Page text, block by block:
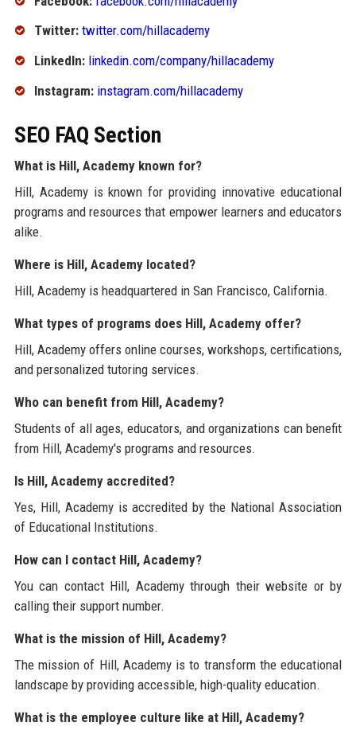
Twitter: twitter.com/hillacademy
LinkedIn: linkedin.com/company/hillacademy
Instagram: instagram.com/hillacademy
SEO FAQ Section
What is Hill, Academy known for?
Hill, Academy is known for providing innovative educational
programs and resources that empower learners and educators
alike.
Where is Hill, Academy located?
Hill, Academy is headquartered in San Francisco, California.
What types of programs does Hill, Academy offer?
Hill, Academy offers online courses, workshops, certifications,
and personalized tutoring services.
Who can benefit from Hill, Academy?
Students of all ages, educators, and organizations can benefit
from Hill, Academy's programs and resources.
Is Hill, Academy accredited?
Yes, Hill, Academy is accredited by the National Association
of Educational Institutions.
How can I contact Hill, Academy?
You can contact Hill, Academy through their website or by
calling their support number.
What is the mission of Hill, Academy?
The mission of Hill, Academy is to transform the educational
landscape by providing accessible, high-quality education.
What is the employee culture like at Hill, Academy?